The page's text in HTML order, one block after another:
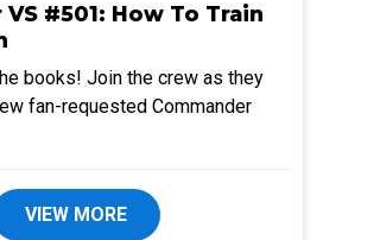
#501: How To Train
books! Join the crew as they
fan-requested Commander
VIEW MORE